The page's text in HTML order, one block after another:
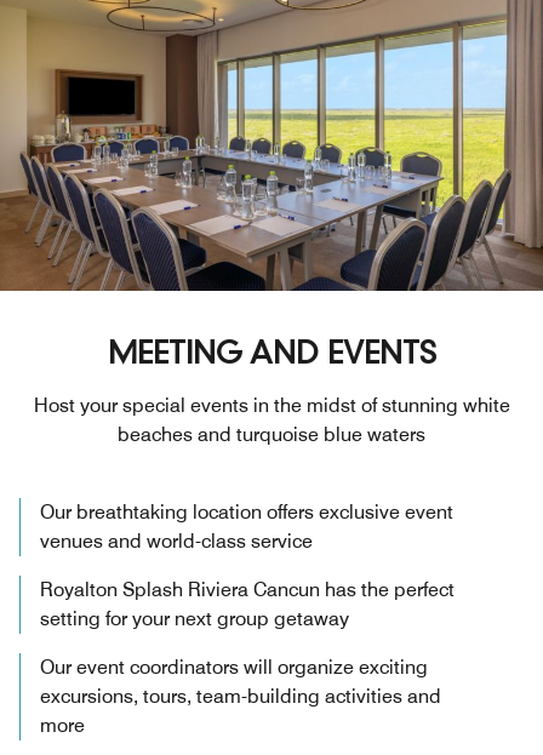
MEETING AND EVENTS
Host your special events in the midst of stunning white
beaches and turquoise blue waters
Our breathtaking location offers exclusive event
venues and world-class service
Royalton Splash Riviera Cancun has the perfect
setting for your next group getaway
Our event coordinators will organize exciting
excursions, tours, team-building activities and
more